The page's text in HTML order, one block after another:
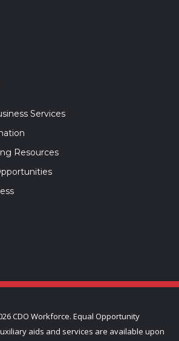
Services
Resources
CDO Workforce. Equal Opportunity
aids and services are available upon